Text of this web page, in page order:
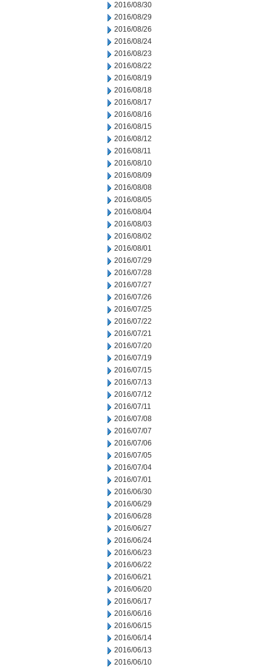
2016/08/30
2016/08/29
2016/08/26
2016/08/24
2016/08/23
2016/08/22
2016/08/19
2016/08/18
2016/08/17
2016/08/16
2016/08/15
2016/08/12
2016/08/11
2016/08/10
2016/08/09
2016/08/08
2016/08/05
2016/08/04
2016/08/03
2016/08/02
2016/08/01
2016/07/29
2016/07/28
2016/07/27
2016/07/26
2016/07/25
2016/07/22
2016/07/21
2016/07/20
2016/07/19
2016/07/15
2016/07/13
2016/07/12
2016/07/11
2016/07/08
2016/07/07
2016/07/06
2016/07/05
2016/07/04
2016/07/01
2016/06/30
2016/06/29
2016/06/28
2016/06/27
2016/06/24
2016/06/23
2016/06/22
2016/06/21
2016/06/20
2016/06/17
2016/06/16
2016/06/15
2016/06/14
2016/06/13
2016/06/10